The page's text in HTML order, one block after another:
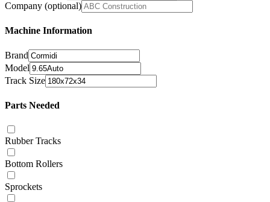
Company (optional)
Machine Information
Brand
Model
Track Size
Parts Needed
Rubber Tracks
Bottom Rollers
Sprockets